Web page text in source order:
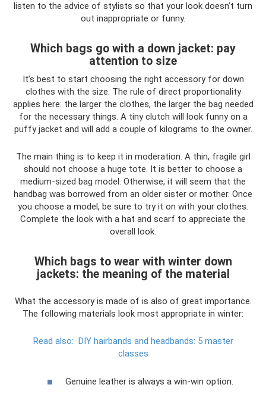
listen to the advice of stylists so that your look doesn’t turn
out inappropriate or funny.
Which bags go with a down jacket: pay
attention to size
It’s best to start choosing the right accessory for down
clothes with the size. The rule of direct proportionality
applies here: the larger the clothes, the larger the bag needed
for the necessary things. A tiny clutch will look funny on a
puffy jacket and will add a couple of kilograms to the owner.
The main thing is to keep it in moderation. A thin, fragile girl
should not choose a huge tote. It is better to choose a
medium-sized bag model. Otherwise, it will seem that the
handbag was borrowed from an older sister or mother. Once
you choose a model, be sure to try it on with your clothes.
Complete the look with a hat and scarf to appreciate the
overall look.
Which bags to wear with winter down
jackets: the meaning of the material
What the accessory is made of is also of great importance.
The following materials look most appropriate in winter:
Read also: DIY hairbands and headbands: 5 master
classes
Genuine leather is always a win-win option.